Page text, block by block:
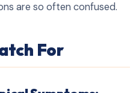
are so often confused.
For